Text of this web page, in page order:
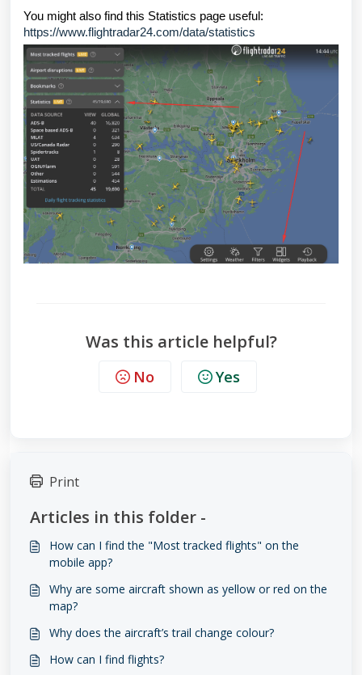
You might also find this Statistics page useful:
https://www.flightradar24.com/data/statistics
Was this article helpful?
No Yes
Print
Articles in this folder -
How can I find the "Most tracked flights" on the
mobile app?
Why are some aircraft shown as yellow or red on the
map?
Why does the aircraft’s trail change colour?
How can I find flights?